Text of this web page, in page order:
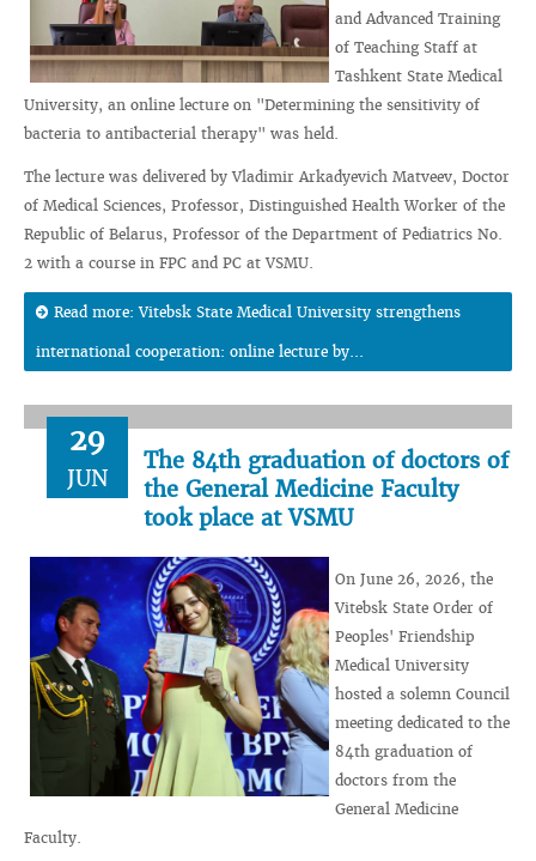
and Advanced Training
of Teaching Staff at
Tashkent State Medical
University, an online lecture on "Determining the sensitivity of
bacteria to antibacterial therapy" was held.
The lecture was delivered by Vladimir Arkadyevich Matveev, Doctor
of Medical Sciences, Professor, Distinguished Health Worker of the
Republic of Belarus, Professor of the Department of Pediatrics No.
2 with a course in FPC and PC at VSMU.
Read more: Vitebsk State Medical University strengthens
international cooperation: online lecture by...
29
JUN
The 84th graduation of doctors of
the General Medicine Faculty
took place at VSMU
On June 26, 2026, the
Vitebsk State Order of
Peoples' Friendship
Medical University
hosted a solemn Council
meeting dedicated to the
84th graduation of
doctors from the
General Medicine
Faculty.